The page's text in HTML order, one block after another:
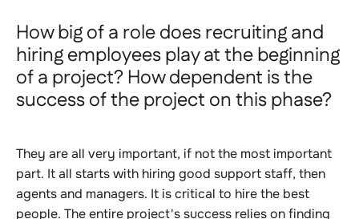
How big of a role does recruiting and
hiring employees play at the beginning
of a project? How dependent is the
success of the project on this phase?
They are all very important, if not the most important
part. It all starts with hiring good support staff, then
agents and managers. It is critical to hire the best
people. The entire project's success relies on finding